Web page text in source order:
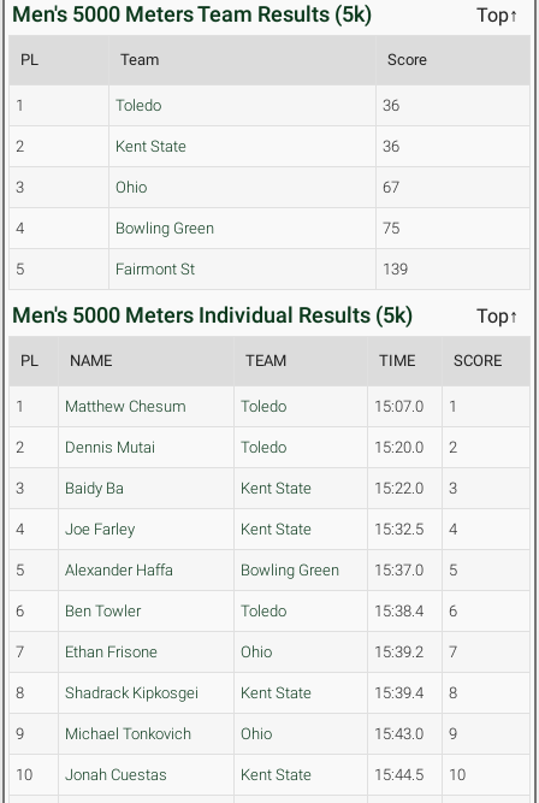
Men's 5000 Meters Team Results (5k) Top↑
PL Team Score
1 Toledo 36
2 Kent State 36
3 Ohio 67
4 Bowling Green 75
5 Fairmont St 139
Men's 5000 Meters Individual Results (5k) Top↑
PL NAME TEAM TIME SCORE
1 Matthew Chesum Toledo 15:07.0 1
2 Dennis Mutai Toledo 15:20.0 2
3 Baidy Ba Kent State 15:22.0 3
4 Joe Farley Kent State 15:32.5 4
5 Alexander Haffa Bowling Green 15:37.0 5
6 Ben Towler Toledo 15:38.4 6
7 Ethan Frisone Ohio 15:39.2 7
8 Shadrack Kipkosgei Kent State 15:39.4 8
9 Michael Tonkovich Ohio 15:43.0 9
10 Jonah Cuestas Kent State 15:44.5 10